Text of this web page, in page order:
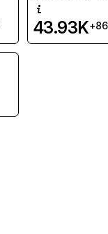
43.93K